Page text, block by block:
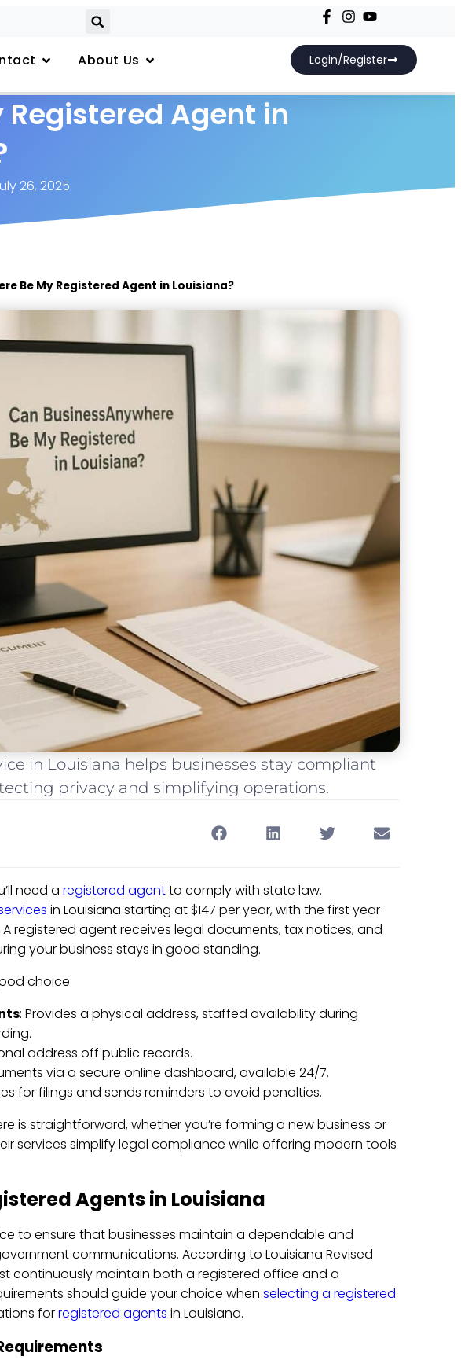
About Us Login/Register
Registered Agent in
26, 2025
Be My Registered Agent in Louisiana?
in Louisiana helps businesses stay compliant
privacy and simplifying operations.
need a registered agentto comply with state law.
in Louisiana starting at $147 per year, with the first year
registered agent receives legal documents, tax notices, and
your business stays in good standing.
choice:
: Provides a physical address, staffed availability during
address off public records.
via a secure online dashboard, available 24/7.
for filings and sends reminders to avoid penalties.
is straightforward, whether you’re forming a new business or
services simplify legal compliance while offering modern tools
Agents in Louisiana
to ensure that businesses maintain a dependable and
communications. According to Louisiana Revised
continuously maintain both a registered office and a
should guide your choice when selecting a registered
forregistered agents in Louisiana.